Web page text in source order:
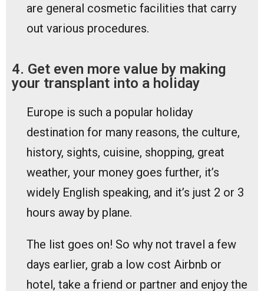
are general cosmetic facilities that carry
out various procedures.
4. Get even more value by making
your transplant into a holiday
Europe is such a popular holiday
destination for many reasons, the culture,
history, sights, cuisine, shopping, great
weather, your money goes further, it’s
widely English speaking, and it’s just 2 or 3
hours away by plane.
The list goes on! So why not travel a few
days earlier, grab a low cost Airbnb or
hotel, take a friend or partner and enjoy the